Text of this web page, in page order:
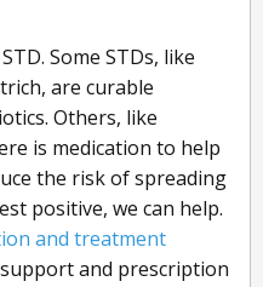
Some STDs, like
are curable
Others, like
is medication to help
the risk of spreading
positive, we can help.
and treatment
and prescription